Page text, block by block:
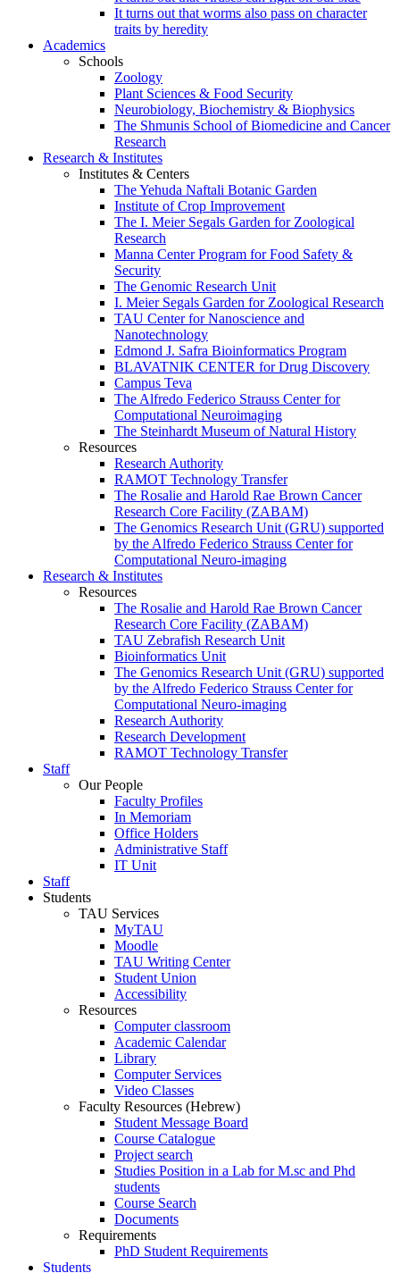
It turns out that worms also pass on character
traits by heredity
Academics
Schools
Zoology
Plant Sciences & Food Security
Neurobiology, Biochemistry & Biophysics
The Shmunis School of Biomedicine and Cancer
Research
Research & Institutes
Institutes & Centers
The Yehuda Naftali Botanic Garden
Institute of Crop Improvement
The I. Meier Segals Garden for Zoological
Research
Manna Center Program for Food Safety &
Security
The Genomic Research Unit
I. Meier Segals Garden for Zoological Research
TAU Center for Nanoscience and
Nanotechnology
Edmond J. Safra Bioinformatics Program
BLAVATNIK CENTER for Drug Discovery
Campus Teva
The Alfredo Federico Strauss Center for
Computational Neuroimaging
The Steinhardt Museum of Natural History
Resources
Research Authority
RAMOT Technology Transfer
The Rosalie and Harold Rae Brown Cancer
Research Core Facility (ZABAM)
The Genomics Research Unit (GRU) supported
by the Alfredo Federico Strauss Center for
Computational Neuro-imaging
Research & Institutes
Resources
The Rosalie and Harold Rae Brown Cancer
Research Core Facility (ZABAM)
TAU Zebrafish Research Unit
Bioinformatics Unit
The Genomics Research Unit (GRU) supported
by the Alfredo Federico Strauss Center for
Computational Neuro-imaging
Research Authority
Research Development
RAMOT Technology Transfer
Staff
Our People
Faculty Profiles
In Memoriam
Office Holders
Administrative Staff
IT Unit
Staff
Students
TAU Services
MyTAU
Moodle
TAU Writing Center
Student Union
Accessibility
Resources
Computer classroom
Academic Calendar
Library
Computer Services
Video Classes
Faculty Resources (Hebrew)
Student Message Board
Course Catalogue
Project search
Studies Position in a Lab for M.sc and Phd
students
Course Search
Documents
Requirements
PhD Student Requirements
Students